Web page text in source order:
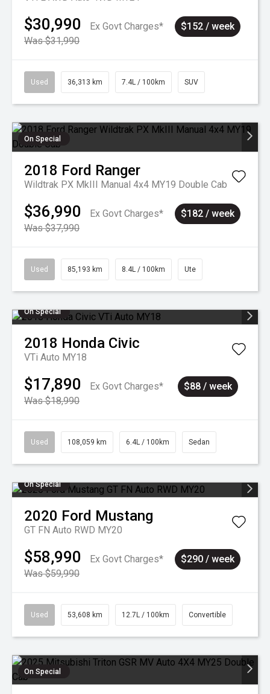
$30,990
Ex Govt Charges*
Was $31,990
$152 / week
Used 36,313 km 7.4L / 100km SUV
On Special
2018 Ford Ranger
Wildtrak PX MkIII Manual 4x4 MY19 Double Cab
$36,990
Ex Govt Charges*
Was $37,990
$182 / week
Used 85,193 km 8.4L / 100km Ute
On Special
2018 Honda Civic
VTi Auto MY18
$17,890
Ex Govt Charges*
Was $18,990
$88 / week
Used 108,059 km 6.4L / 100km Sedan
On Special
2020 Ford Mustang
GT FN Auto RWD MY20
$58,990
Ex Govt Charges*
Was $59,990
$290 / week
Used 53,608 km 12.7L / 100km Convertible
On Special